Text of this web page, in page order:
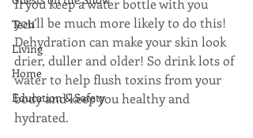
Tech
Living
Home
Education & Safety
If you keep a water bottle with you
you’ll be much more likely to do this!
Dehydration can make your skin look
drier, duller and older! So drink lots of
water to help flush toxins from your
body and keep you healthy and
hydrated.